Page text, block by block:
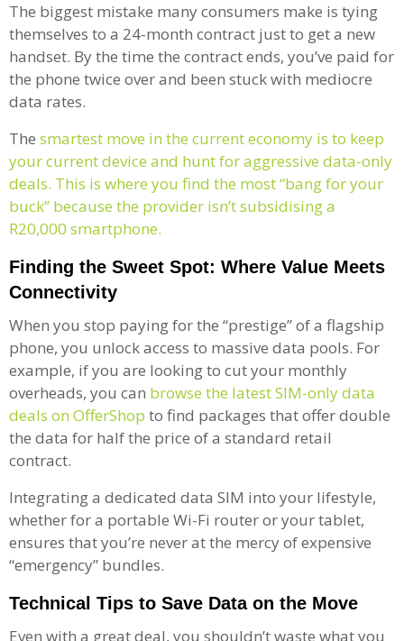
The biggest mistake many consumers make is tying
themselves to a 24-month contract just to get a new
handset. By the time the contract ends, you’ve paid for
the phone twice over and been stuck with mediocre
data rates.
The smartest move in the current economy is to keep
your current device and hunt for aggressive data-only
deals. This is where you find the most “bang for your
buck” because the provider isn’t subsidising a
R20,000 smartphone.
Finding the Sweet Spot: Where Value Meets
Connectivity
When you stop paying for the “prestige” of a flagship
phone, you unlock access to massive data pools. For
example, if you are looking to cut your monthly
overheads, you can browse the latest SIM-only data
deals on OfferShop to find packages that offer double
the data for half the price of a standard retail
contract.
Integrating a dedicated data SIM into your lifestyle,
whether for a portable Wi-Fi router or your tablet,
ensures that you’re never at the mercy of expensive
“emergency” bundles.
Technical Tips to Save Data on the Move
Even with a great deal, you shouldn’t waste what you